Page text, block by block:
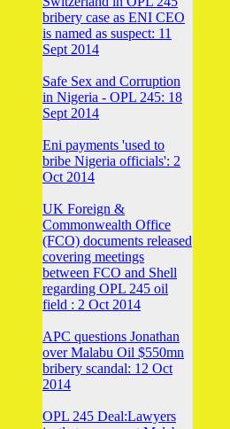
bribery case as ENI CEO
is named as suspect: 11
Sept 2014
Safe Sex and Corruption
in Nigeria - OPL 245: 18
Sept 2014
Eni payments 'used to
bribe Nigeria officials': 2
Oct 2014
UK Foreign &
Commonwealth Office
(FCO) documents released
covering meetings
between FCO and Shell
regarding OPL 245 oil
field : 2 Oct 2014
APC questions Jonathan
over Malabu Oil $550mn
bribery scandal: 12 Oct
2014
OPL 245 Deal:Lawyers